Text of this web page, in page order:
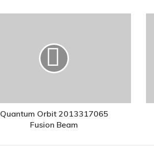
Quantum Orbit 2013317065
Fusion Beam